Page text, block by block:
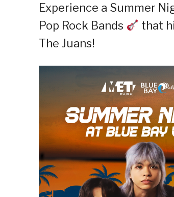
Experience a Summer
Pop Rock Bands
that
The Juans!